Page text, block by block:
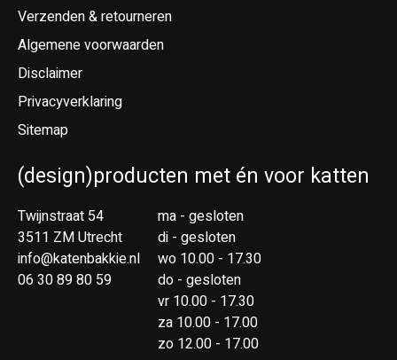
Verzenden & retourneren
Algemene voorwaarden
Disclaimer
Privacyverklaring
Sitemap
(design)producten met én voor katten
Twijnstraat 54
3511 ZM Utrecht
info@katenbakkie.nl
06 30 89 80 59
ma - gesloten
di - gesloten
wo 10.00 - 17.30
do - gesloten
vr 10.00 - 17.30
za 10.00 - 17.00
zo 12.00 - 17.00